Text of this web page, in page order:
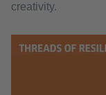
creativity.